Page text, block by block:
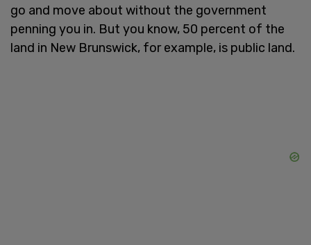
go and move about without the government
penning you in. But you know, 50 percent of the
land in New Brunswick, for example, is public land.